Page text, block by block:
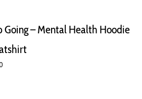
options
Going – Mental Health Hoodie